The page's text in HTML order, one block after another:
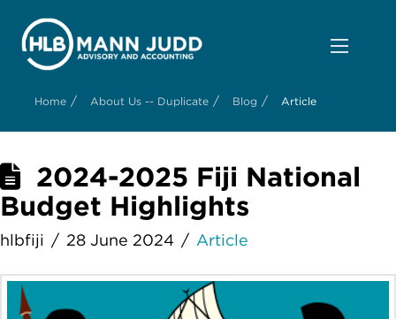
Home / About Us -- Duplicate / Blog / Article
2024-2025 Fiji National
Budget Highlights
hlbfiji 28 June 2024 Article